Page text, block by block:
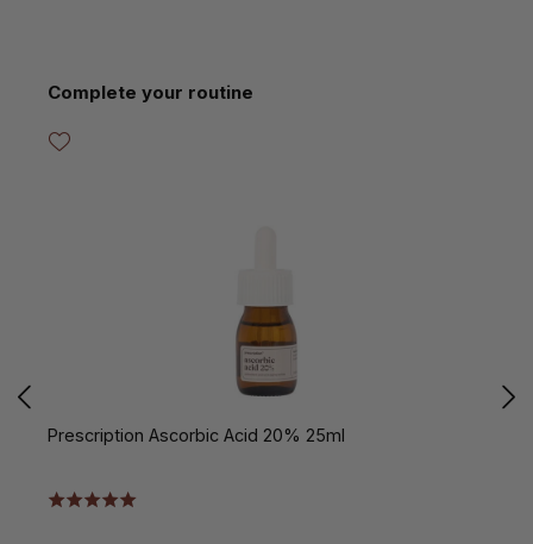
Skip product gallery
Complete your routine
Prescription Ascorbic Acid 20% 25ml